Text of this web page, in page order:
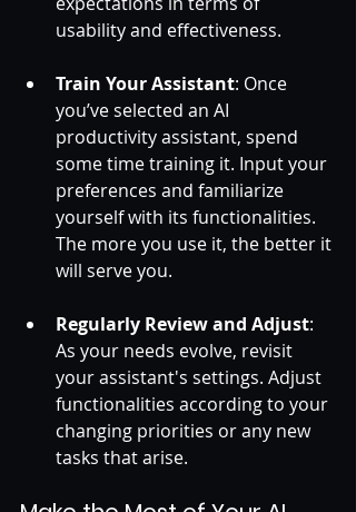
usability and effectiveness.
Train Your Assistant: Once
you’ve selected an AI
productivity assistant, spend
some time training it. Input your
preferences and familiarize
yourself with its functionalities.
The more you use it, the better it
will serve you.
Regularly Review and Adjust:
As your needs evolve, revisit
your assistant's settings. Adjust
functionalities according to your
changing priorities or any new
tasks that arise.